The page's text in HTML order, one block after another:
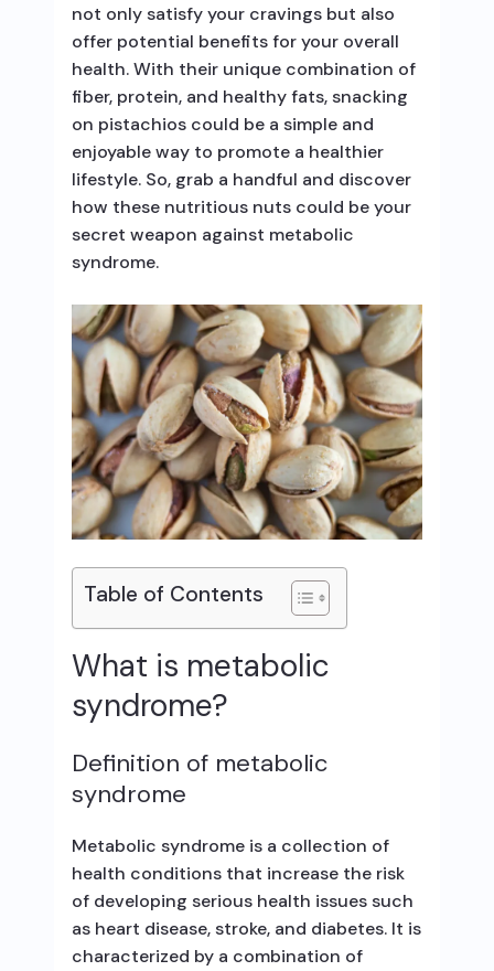
not only satisfy your cravings but also
offer potential benefits for your overall
health. With their unique combination of
fiber, protein, and healthy fats, snacking
on pistachios could be a simple and
enjoyable way to promote a healthier
lifestyle. So, grab a handful and discover
how these nutritious nuts could be your
secret weapon against metabolic
syndrome.
Table of Contents
What is metabolic
syndrome?
Definition of metabolic
syndrome
Metabolic syndrome is a collection of
health conditions that increase the risk
of developing serious health issues such
as heart disease, stroke, and diabetes. It is
characterized by a combination of